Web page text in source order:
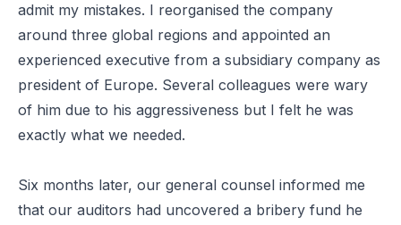
admit my mistakes. I reorganised the company
around three global regions and appointed an
experienced executive from a subsidiary company as
president of Europe. Several colleagues were wary
of him due to his aggressiveness but I felt he was
exactly what we needed.
Six months later, our general counsel informed me
that our auditors had uncovered a bribery fund he